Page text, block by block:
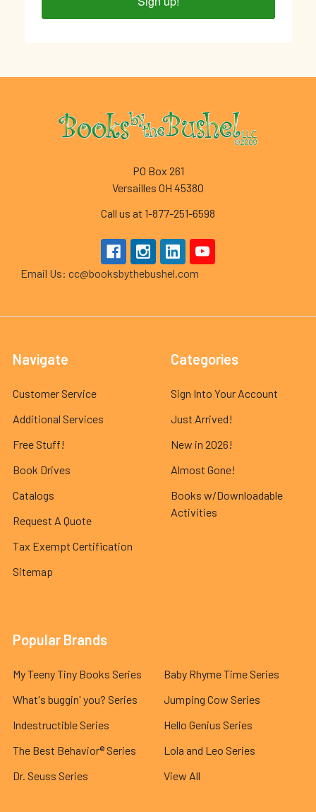
Footer
PO Box 261
Versailles OH 45380
Call us at 1-877-251-6598
Email Us: cc@booksbythebushel.com
Navigate
Customer Service
Additional Services
Free Stuff!
Book Drives
Catalogs
Request A Quote
Tax Exempt Certification
Sitemap
Categories
Sign Into Your Account
Just Arrived!
New in 2026!
Almost Gone!
Books w/Downloadable
Activities
Popular Brands
My Teeny Tiny Books Series
What's buggin' you? Series
Indestructible Series
The Best Behavior® Series
Dr. Seuss Series
Baby Rhyme Time Series
Jumping Cow Series
Hello Genius Series
Lola and Leo Series
View All